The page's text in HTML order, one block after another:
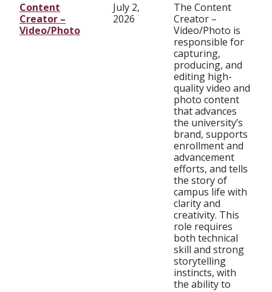
Content
Creator –
Video/Photo
July 2,
2026
The Content
Creator –
Video/Photo is
responsible for
capturing,
producing, and
editing high-
quality video and
photo content
that advances
the university’s
brand, supports
enrollment and
advancement
efforts, and tells
the story of
campus life with
clarity and
creativity. This
role requires
both technical
skill and strong
storytelling
instincts, with
the ability to